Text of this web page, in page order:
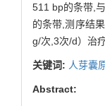
511 bp的条带,
的条带,测序结
g/次,3次/d）治
关键词: 人芽囊
Abstract: